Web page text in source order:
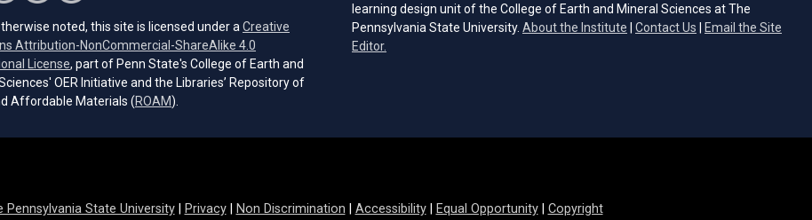
noted, this site is licensed under a Creative
Attribution-NonCommercial-ShareAlike 4.0
License (opens in a new tab)
, part of Penn State's College of Earth and
OER Initiative and the Libraries’ Repository of
Affordable Materials (ROAM(opens in a new tab)
).
learning design unit of the College of Earth and Mineral Sciences at The
Pennsylvania State University. About the Institute Contact Us
Email the Site
Editor.
Pennsylvania State University| Privacy| Non Discrimination Accessibility| Equal Opportunity| Copyright